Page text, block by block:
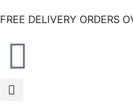
to
FREE DELIVERY ORDERS